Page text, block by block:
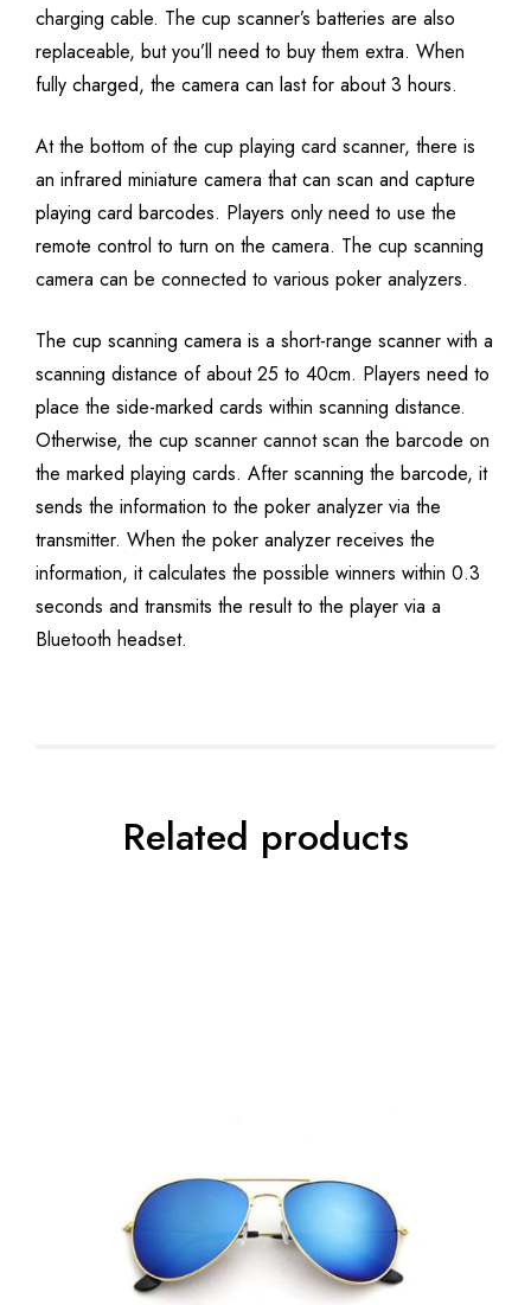
charging cable. The cup scanner’s batteries are also
replaceable, but you’ll need to buy them extra. When
fully charged, the camera can last for about 3 hours.
At the bottom of the cup playing card scanner, there is
an infrared miniature camera that can scan and capture
playing card barcodes. Players only need to use the
remote control to turn on the camera. The cup scanning
camera can be connected to various poker analyzers.
The cup scanning camera is a short-range scanner with a
scanning distance of about 25 to 40cm. Players need to
place the side-marked cards within scanning distance.
Otherwise, the cup scanner cannot scan the barcode on
the marked playing cards. After scanning the barcode, it
sends the information to the poker analyzer via the
transmitter. When the poker analyzer receives the
information, it calculates the possible winners within 0.3
seconds and transmits the result to the player via a
Bluetooth headset.
Related products